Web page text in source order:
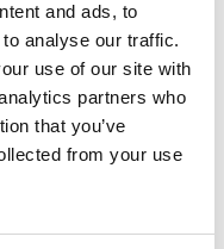
and ads, to
analyse our traffic.
use of our site with
partners who
that you’ve
from your use